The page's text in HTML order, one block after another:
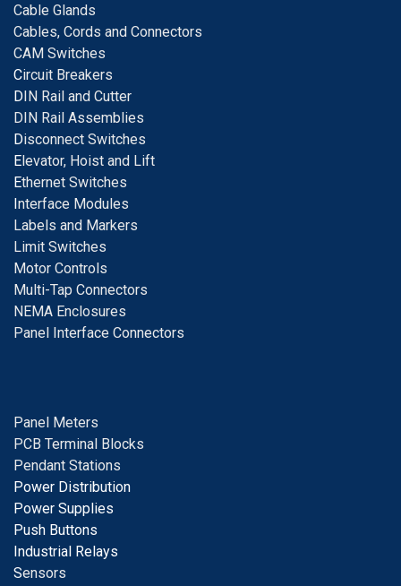
Cable Glands
Cables, Cords and Connectors
CAM Switches
Circuit Breakers
DIN Rail and Cutter
DIN Rail Assemblies
Disconnect Switches
Elevator, Hoist and Lift
Ethernet Switches
Interface Modules
Labels and Markers
Limit Switches
Motor Controls
Multi-Tap Connectors
NEMA Enclosures
Panel Interface Connectors
Panel Meters
PCB Terminal Blocks
Pendant Stations
Power Distribution
Power Supplies
Push Buttons
Industrial Relays
Sensors